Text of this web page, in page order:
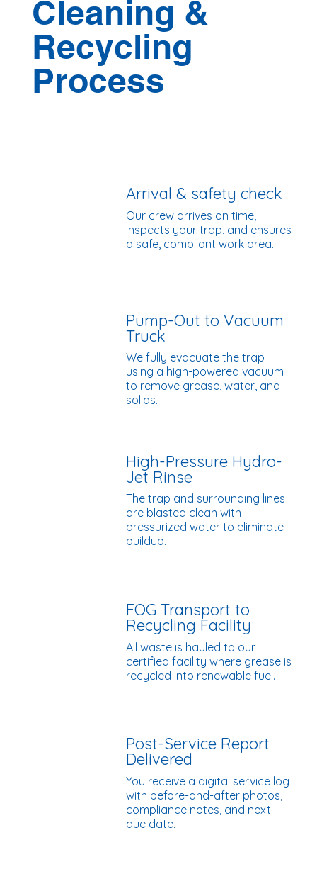
Cleaning &
Recycling
Process
Arrival & safety check
Our crew arrives on time,
inspects your trap, and ensures
a safe, compliant work area.
Pump-Out to Vacuum
Truck
We fully evacuate the trap
using a high-powered vacuum
to remove grease, water, and
solids.
High-Pressure Hydro-
Jet Rinse
The trap and surrounding lines
are blasted clean with
pressurized water to eliminate
buildup.
FOG Transport to
Recycling Facility
All waste is hauled to our
certified facility where grease is
recycled into renewable fuel.
Post-Service Report
Delivered
You receive a digital service log
with before-and-after photos,
compliance notes, and next
due date.